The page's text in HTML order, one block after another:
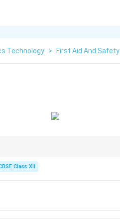
Technology > First Aid And Safety
Class XII